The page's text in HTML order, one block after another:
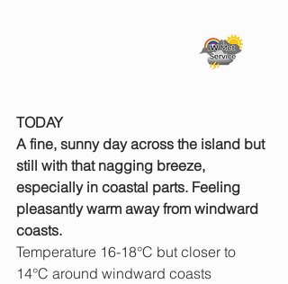
TODAY
A fine, sunny day across the island but
still with that nagging breeze,
especially in coastal parts. Feeling
pleasantly warm away from windward
coasts.
Temperature 16-18°C but closer to
14°C around windward coasts